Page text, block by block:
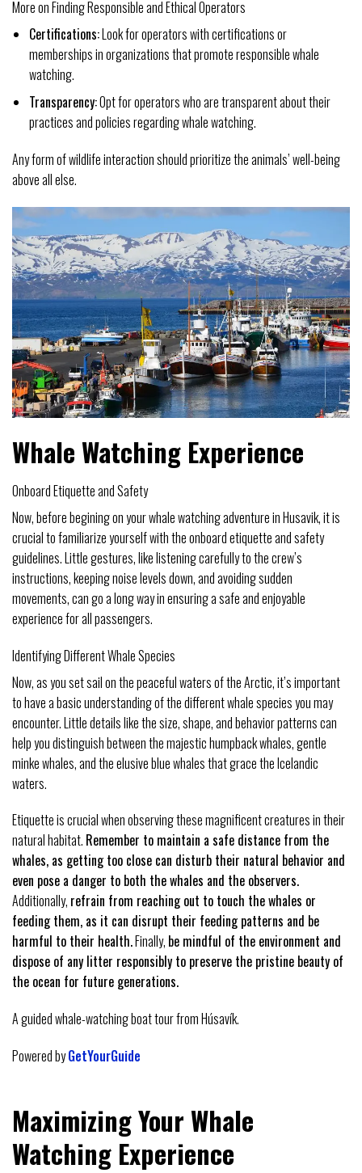
More on Finding Responsible and Ethical Operators
Certifications:Look for operators with certifications or
memberships in organizations that promote responsible whale
watching.
Transparency:Opt for operators who are transparent about their
practices and policies regarding whale watching.
Any form of wildlife interaction should prioritize the animals’ well-being
above all else.
Whale Watching Experience
Onboard Etiquette and Safety
Now, before begining on your whale watching adventure in Husavik, it is
crucial to familiarize yourself with the onboard etiquette and safety
guidelines. Little gestures, like listening carefully to the crew’s
instructions, keeping noise levels down, and avoiding sudden
movements, can go a long way in ensuring a safe and enjoyable
experience for all passengers.
Identifying Different Whale Species
Now, as you set sail on the peaceful waters of the Arctic, it’s important
to have a basic understanding of the different whale species you may
encounter. Little details like the size, shape, and behavior patterns can
help you distinguish between the majestic humpback whales, gentle
minke whales, and the elusive blue whales that grace the Icelandic
waters.
Etiquette is crucial when observing these magnificent creatures in their
natural habitat. Remember to maintain a safe distance from the
whales, as getting too close can disturb their natural behavior and
even pose a danger to both the whales and the observers.
Additionally, refrain from reaching out to touch the whales or
feeding them, as it can disrupt their feeding patterns and be
harmful to their health.Finally, be mindful of the environment and
dispose of any litter responsibly to preserve the pristine beauty of
the ocean for future generations.
A guided whale-watching boat tour from Húsavík.
Powered byGetYourGuide
Maximizing Your Whale
Watching Experience